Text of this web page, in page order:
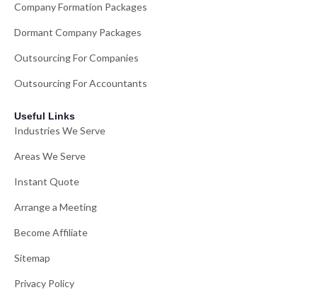
Company Formation Packages
Dormant Company Packages
Outsourcing For Companies
Outsourcing For Accountants
Useful Links
Industries We Serve
Areas We Serve
Instant Quote
Arrange a Meeting
Become Affiliate
Sitemap
Privacy Policy